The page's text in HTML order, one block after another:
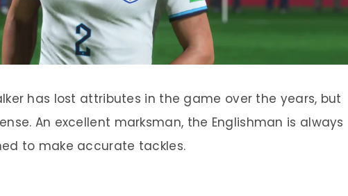
has lost attributes in the game over the years, but
An excellent marksman, the Englishman is always
to make accurate tackles.